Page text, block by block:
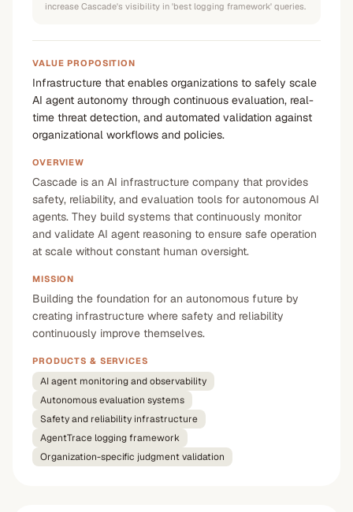
increase Cascade's visibility in 'best logging framework' queries.
VALUE PROPOSITION
Infrastructure that enables organizations to safely scale
AI agent autonomy through continuous evaluation, real-
time threat detection, and automated validation against
organizational workflows and policies.
OVERVIEW
Cascade is an AI infrastructure company that provides
safety, reliability, and evaluation tools for autonomous AI
agents. They build systems that continuously monitor
and validate AI agent reasoning to ensure safe operation
at scale without constant human oversight.
MISSION
Building the foundation for an autonomous future by
creating infrastructure where safety and reliability
continuously improve themselves.
PRODUCTS & SERVICES
AI agent monitoring and observability
Autonomous evaluation systems
Safety and reliability infrastructure
AgentTrace logging framework
Organization-specific judgment validation